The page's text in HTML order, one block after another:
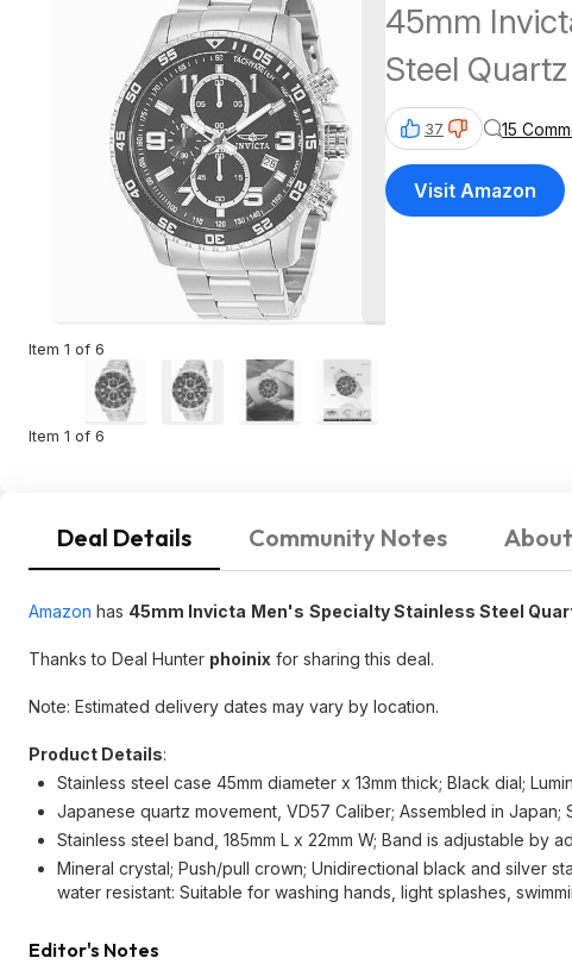
Item 1 of 6
Item 1 of 6
45mm
Steel
37 15
Visit Amazon
Deal Details Community Notes
Amazon has 45mm Invicta Men's Specialty Stainless Steel
Thanks to Deal Hunter phoinix for sharing this deal.
Note: Estimated delivery dates may vary by location.
Product Details:
Stainless steel case 45mm diameter x 13mm thick; Black dial;
Japanese quartz movement, VD57 Caliber; Assembled in Japan;
Stainless steel band, 185mm L x 22mm W; Band is adjustable by
Mineral crystal; Push/pull crown; Unidirectional black and silver
water resistant: Suitable for washing hands, light splashes,
Editor's Notes